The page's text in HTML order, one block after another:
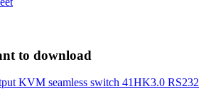
to download